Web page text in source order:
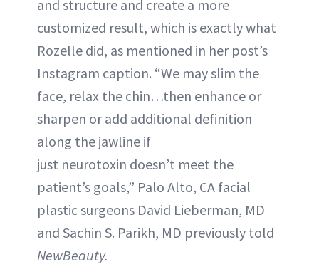
and structure and create a more
customized result, which is exactly what
Rozelle did, as mentioned in her post’s
Instagram caption. “We may slim the
face, relax the chin…then enhance or
sharpen or add additional definition
along the jawline if
just neurotoxin doesn’t meet the
patient’s goals,” Palo Alto, CA facial
plastic surgeons David Lieberman, MD
and Sachin S. Parikh, MD previously told
NewBeauty.